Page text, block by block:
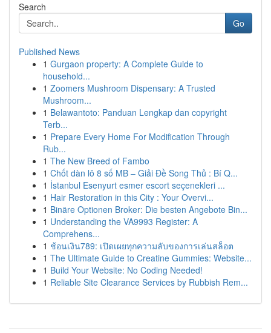
Search
Go
Published News
1 Gurgaon property: A Complete Guide to
household...
1 Zoomers Mushroom Dispensary: A Trusted
Mushroom...
1 Belawantoto: Panduan Lengkap dan copyright
Terb...
1 Prepare Every Home For Modification Through
Rub...
1 The New Breed of Fambo
1 Chốt dàn lô 8 số MB – Giải Đề Song Thủ : Bí Q...
1 İstanbul Esenyurt esmer escort seçenekleri ...
1 Hair Restoration in this City : Your Overvi...
1 Binäre Optionen Broker: Die besten Angebote Bin...
1 Understanding the VA9993 Register: A
Comprehens...
1 ช้อนเงิน789: เปิดเผยทุกความลับของการเล่นสล็อต
1 The Ultimate Guide to Creatine Gummies: Website...
1 Build Your Website: No Coding Needed!
1 Reliable Site Clearance Services by Rubbish Rem...